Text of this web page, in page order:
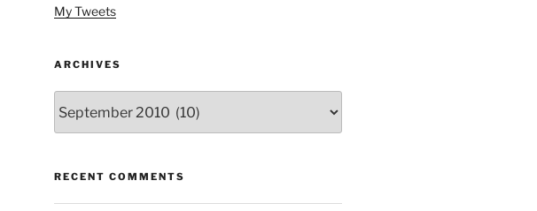
My Tweets
ARCHIVES
RECENT COMMENTS